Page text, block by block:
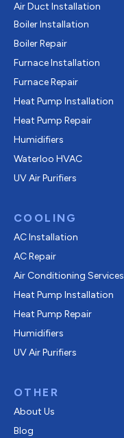
Air Duct Installation
Boiler Installation
Boiler Repair
Furnace Installation
Furnace Repair
Heat Pump Installation
Heat Pump Repair
Humidifiers
Waterloo HVAC
UV Air Purifiers
COOLING
AC Installation
AC Repair
Air Conditioning Services
Heat Pump Installation
Heat Pump Repair
Humidifiers
UV Air Purifiers
OTHER
About Us
Blog